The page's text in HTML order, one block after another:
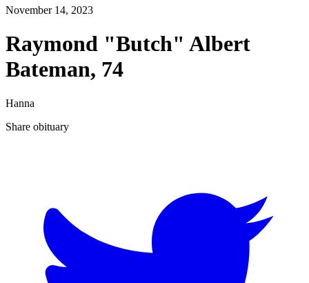
November 14, 2023
Raymond "Butch" Albert
Bateman, 74
Hanna
Share obituary